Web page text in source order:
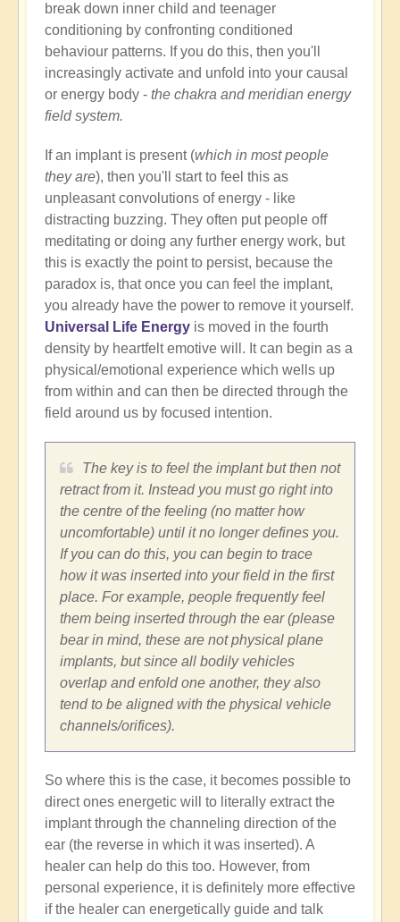
break down inner child and teenager
conditioning by confronting conditioned
behaviour patterns. If you do this, then you'll
increasingly activate and unfold into your causal
or energy body - the chakra and meridian energy
field system.
If an implant is present (which in most people
they are), then you'll start to feel this as
unpleasant convolutions of energy - like
distracting buzzing. They often put people off
meditating or doing any further energy work, but
this is exactly the point to persist, because the
paradox is, that once you can feel the implant,
you already have the power to remove it yourself.
Universal Life Energy is moved in the fourth
density by heartfelt emotive will. It can begin as a
physical/emotional experience which wells up
from within and can then be directed through the
field around us by focused intention.
The key is to feel the implant but then not
retract from it. Instead you must go right into
the centre of the feeling (no matter how
uncomfortable) until it no longer defines you.
If you can do this, you can begin to trace
how it was inserted into your field in the first
place. For example, people frequently feel
them being inserted through the ear (please
bear in mind, these are not physical plane
implants, but since all bodily vehicles
overlap and enfold one another, they also
tend to be aligned with the physical vehicle
channels/orifices).
So where this is the case, it becomes possible to
direct ones energetic will to literally extract the
implant through the channeling direction of the
ear (the reverse in which it was inserted). A
healer can help do this too. However, from
personal experience, it is definitely more effective
if the healer can energetically guide and talk